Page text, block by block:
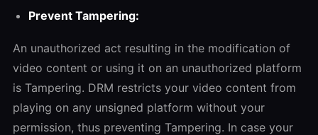
Prevent Tampering:
An unauthorized act resulting in the modification of
video content or using it on an unauthorized platform
is Tampering. DRM restricts your video content from
playing on any unsigned platform without your
permission, thus preventing Tampering. In case your